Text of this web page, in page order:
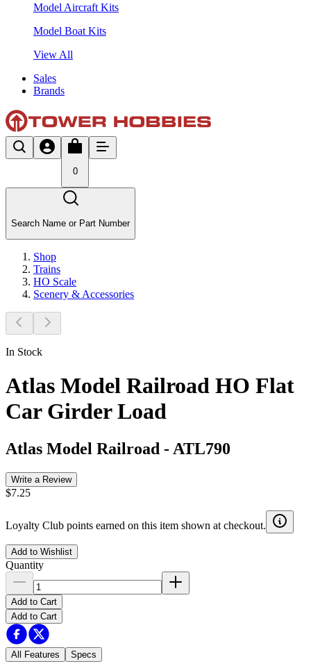
Model Aircraft Kits
Model Boat Kits
View All
Sales
Brands
0
Search Name or Part Number
Shop
Trains
HO Scale
Scenery & Accessories
In Stock
Atlas Model Railroad HO Flat
Car Girder Load
Atlas Model Railroad - ATL790
Write a Review
$7.25
Loyalty Club points earned on this item shown at checkout.
Add to Wishlist
Quantity
Add to Cart
Add to Cart
All Features Specs